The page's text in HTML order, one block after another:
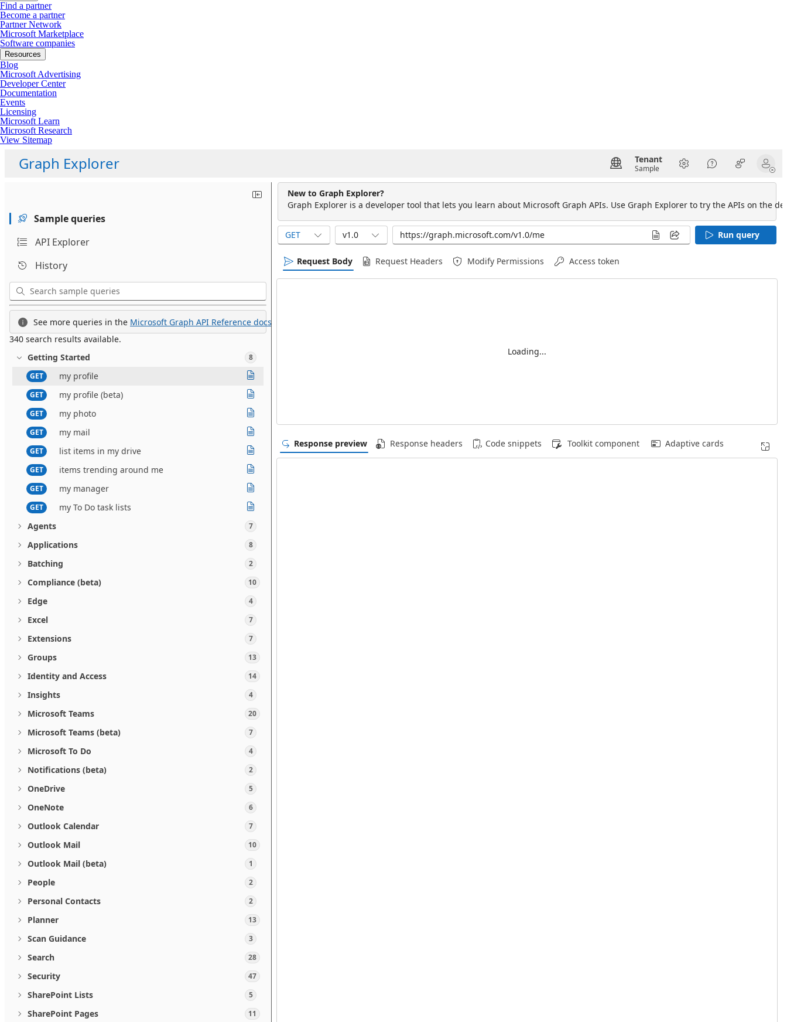
Find a partner
Become a partner
Partner Network
Microsoft Marketplace
Software companies
Resources
Blog
Microsoft Advertising
Developer Center
Documentation
Events
Licensing
Microsoft Learn
Microsoft Research
View Sitemap
Graph Explorer Tenant
Sample
Sample queries
API Explorer
History
See more queries in the Microsoft Graph API Reference docs.
340 search results available.
Getting Started
8
GET
my profile
GET my profile (beta)
GET my photo
GET my mail
GET list items in my drive
GET items trending around me
GET my manager
GET
my To Do task lists
Agents
7
Applications 8
Batching 2
Compliance (beta) 10
Edge 4
Excel 7
Extensions 7
Groups 13
Identity and Access 14
Insights 4
Microsoft Teams 20
Microsoft Teams (beta) 7
Microsoft To Do 4
Notifications (beta) 2
OneDrive 5
OneNote 6
Outlook Calendar 7
Outlook Mail 10
Outlook Mail (beta) 1
People 2
Personal Contacts 2
Planner 13
Scan Guidance 3
Search 28
Security 47
SharePoint Lists 5
SharePoint Pages 11
New to Graph Explorer?
Graph Explorer is a developer tool that lets you learn about Microsoft Graph APIs. Use Graph Explorer to try the APIs on the
GET v1.0 Run query
Request Body Request Headers Modify Permissions Access token
Loading...
Response preview Response headers Code snippets Toolkit component Adaptive cards